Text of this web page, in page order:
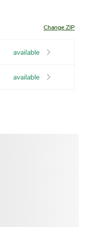
Change ZIP
available
available